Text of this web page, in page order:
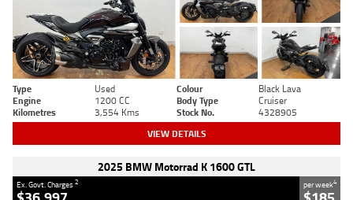
Type Used Colour
Black Lava
Engine
1200 CC Body Type
Cruiser
Kilometres
3,554 Kms Stock No. 4328905
VIEW DETAILS
2025 BMW Motorrad K 1600 GTL
Ex. Govt. Charges2 per week4